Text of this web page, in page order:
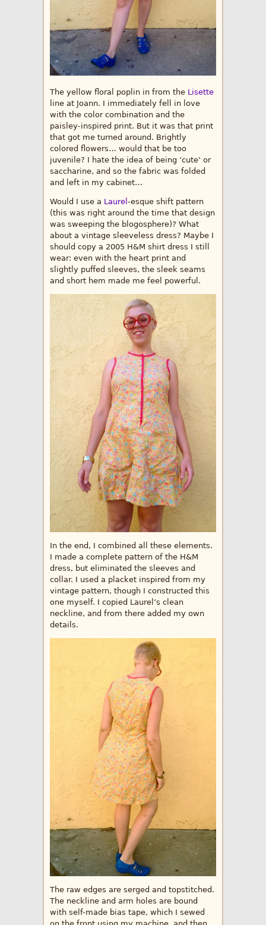
The yellow floral poplin in from the Lisette
line at Joann. I immediately fell in love
with the color combination and the
paisley-inspired print. But it was that print
that got me turned around. Brightly
colored flowers… would that be too
juvenile? I hate the idea of being ‘cute’ or
saccharine, and so the fabric was folded
and left in my cabinet…
Would I use a Laurel -esque shift pattern
(this was right around the time that design
was sweeping the blogosphere)? What
about a vintage sleeveless dress? Maybe I
should copy a 2005 H&M shirt dress I still
wear: even with the heart print and
slightly puffed sleeves, the sleek seams
and short hem made me feel powerful.
In the end, I combined all these elements.
I made a complete pattern of the H&M
dress, but eliminated the sleeves and
collar. I used a placket inspired from my
vintage pattern, though I constructed this
one myself. I copied Laurel’s clean
neckline, and from there added my own
details.
The raw edges are serged and topstitched.
The neckline and arm holes are bound
with self-made bias tape, which I sewed